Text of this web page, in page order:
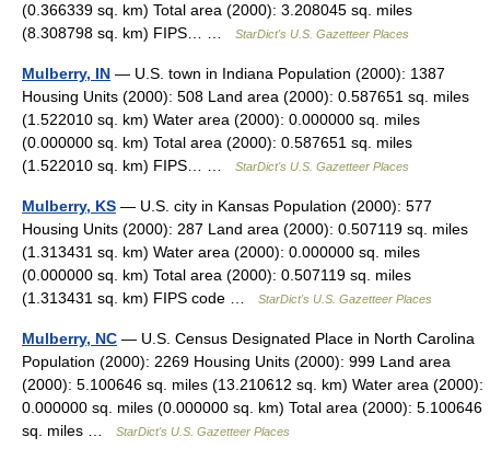
(0.366339 sq. km) Total area (2000): 3.208045 sq. miles
(8.308798 sq. km) FIPS… …
StarDict's U.S. Gazetteer Places
Mulberry, IN — U.S. town in Indiana Population (2000): 1387
Housing Units (2000): 508 Land area (2000): 0.587651 sq. miles
(1.522010 sq. km) Water area (2000): 0.000000 sq. miles
(0.000000 sq. km) Total area (2000): 0.587651 sq. miles
(1.522010 sq. km) FIPS… …
StarDict's U.S. Gazetteer Places
Mulberry, KS — U.S. city in Kansas Population (2000): 577
Housing Units (2000): 287 Land area (2000): 0.507119 sq. miles
(1.313431 sq. km) Water area (2000): 0.000000 sq. miles
(0.000000 sq. km) Total area (2000): 0.507119 sq. miles
(1.313431 sq. km) FIPS code …
StarDict's U.S. Gazetteer Places
Mulberry, NC — U.S. Census Designated Place in North Carolina
Population (2000): 2269 Housing Units (2000): 999 Land area
(2000): 5.100646 sq. miles (13.210612 sq. km) Water area (2000):
0.000000 sq. miles (0.000000 sq. km) Total area (2000): 5.100646
sq. miles …
StarDict's U.S. Gazetteer Places